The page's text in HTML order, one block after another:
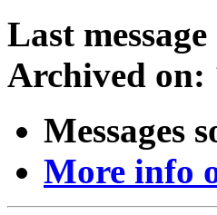
Last
Archived on:
Messages
More info